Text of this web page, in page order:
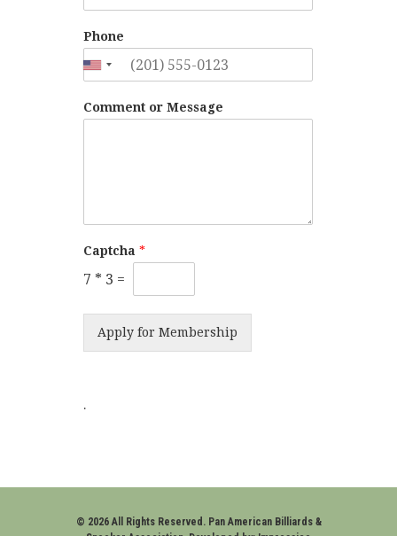
Phone
Comment or Message
Captcha *
7 * 3 =
Apply for Membership
.
© 2026 All Rights Reserved. Pan American Billiards &